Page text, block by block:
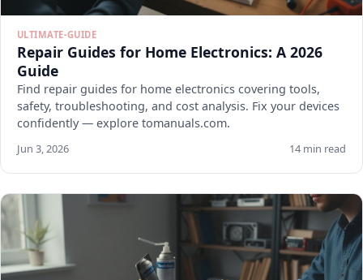
ULTIMATE-GUIDE
Repair Guides for Home Electronics: A 2026
Guide
Find repair guides for home electronics covering tools,
safety, troubleshooting, and cost analysis. Fix your devices
confidently — explore tomanuals.com.
Jun 3, 2026 14 min read